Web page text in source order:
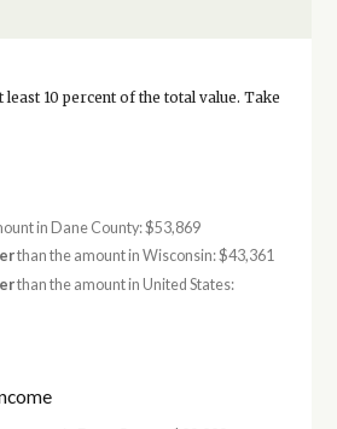
10 percent of the total value. Take
in Dane County: $53,869
than the amount in Wisconsin: $43,361
than the amount in United States: